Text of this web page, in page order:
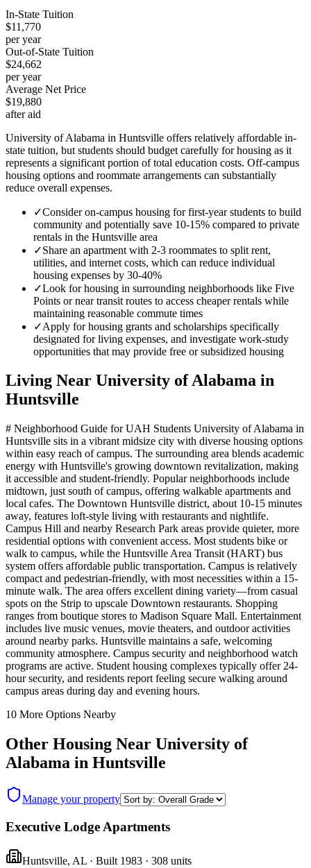
In-State Tuition
$11,770
per year
Out-of-State Tuition
$24,662
per year
Average Net Price
$19,880
after aid
University of Alabama in Huntsville offers relatively affordable in-
state tuition, but students should budget carefully for housing as it
represents a significant portion of total education costs. Off-campus
housing options and roommate arrangements can substantially
reduce overall expenses.
✓Consider on-campus housing for first-year students to build
community and potentially save 10-15% compared to private
rentals in the Huntsville area
✓Share an apartment with 2-3 roommates to split rent,
utilities, and internet costs, which can reduce individual
housing expenses by 30-40%
✓Look for housing in surrounding neighborhoods like Five
Points or near transit routes to access cheaper rentals while
maintaining reasonable commute times
✓Apply for housing grants and scholarships specifically
designated for living expenses, and investigate work-study
opportunities that may provide free or subsidized housing
Living Near University of Alabama in
Huntsville
# Neighborhood Guide for UAH Students University of Alabama in
Huntsville sits in a vibrant midsize city with diverse housing options
within easy reach of campus. The surrounding area blends academic
energy with Huntsville's growing downtown revitalization, making
it accessible and student-friendly. Popular neighborhoods include
midtown, just south of campus, offering walkable apartments and
local cafes. The Downtown Huntsville district, about 10-15 minutes
away, features loft-style living with restaurants and nightlife.
Campus Hill and nearby Research Park areas provide quieter, more
residential options with convenient access. Most students bike or
walk to campus, while the Huntsville Area Transit (HART) bus
system offers affordable public transportation. Campus is relatively
compact and pedestrian-friendly, with most necessities within a 15-
minute walk. The area offers excellent dining variety—from casual
spots on the Strip to upscale Downtown restaurants. Shopping
ranges from boutique stores to Madison Square Mall. Entertainment
includes live music venues, movie theaters, and outdoor activities
around nearby parks. Huntsville maintains a safe, welcoming
community atmosphere. Campus security and neighborhood watch
programs are active. Student housing complexes typically offer 24-
hour security, and residents report feeling secure walking around
campus areas during day and evening hours.
10 More Options Nearby
Other Housing Near University of
Alabama in Huntsville
Manage your property
Executive Lodge Apartments
Huntsville, AL · Built 1983 · 308 units